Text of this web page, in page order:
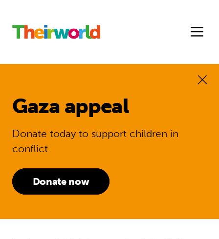
Gaza appeal
Donate today to support children in
conflict
Donate now